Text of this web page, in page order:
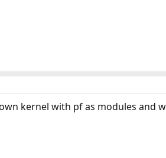
kernel with pf as modules and